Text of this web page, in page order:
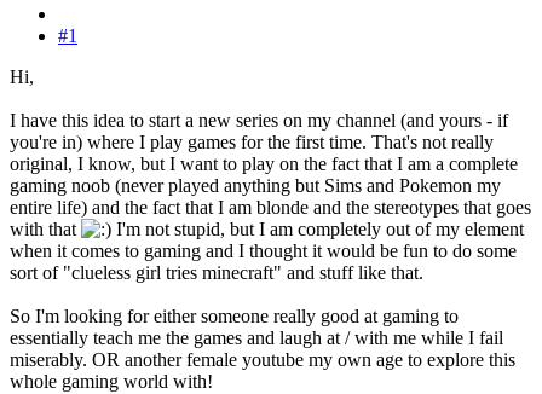
#1
Hi,
I have this idea to start a new series on my channel (and yours - if
you're in) where I play games for the first time. That's not really
original, I know, but I want to play on the fact that I am a complete
gaming noob (never played anything but Sims and Pokemon my
entire life) and the fact that I am blonde and the stereotypes that goes
with that
I'm not stupid, but I am completely out of my element
when it comes to gaming and I thought it would be fun to do some
sort of "clueless girl tries minecraft" and stuff like that.
So I'm looking for either someone really good at gaming to
essentially teach me the games and laugh at / with me while I fail
miserably. OR another female youtube my own age to explore this
whole gaming world with!